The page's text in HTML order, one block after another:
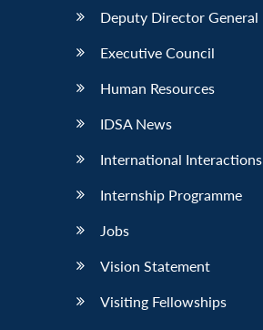
Deputy Director General
Executive Council
Human Resources
IDSA News
International Interactions
Internship Programme
Jobs
Vision Statement
Visiting Fellowships